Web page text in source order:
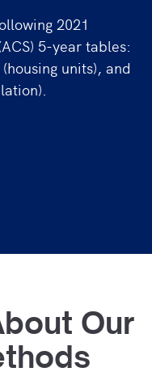
2021
5-year tables:
units), and
Our